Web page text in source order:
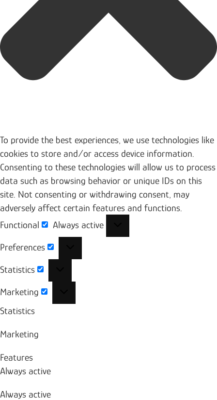
To provide the best experiences, we use technologies like
cookies to store and/or access device information.
Consenting to these technologies will allow us to process
data such as browsing behavior or unique IDs on this
site. Not consenting or withdrawing consent, may
adversely affect certain features and functions.
Functional
Functional
Always active
Preferences
Statistics
Marketing
Statistics
Marketing
Features
Always active
Always active